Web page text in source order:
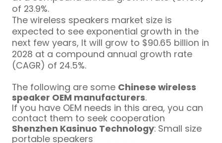
of 23.9%.
The wireless speakers market size is
expected to see exponential growth in the
next few years, It will grow to $90.65 billion in
2028 at a compound annual growth rate
(CAGR) of 24.5%.
The following are some Chinese wireless
speaker OEM manufacturers.
If you have OEM needs in this area, you can
contact them to seek cooperation
Shenzhen Kasinuo Technology: Small size
portable speakers